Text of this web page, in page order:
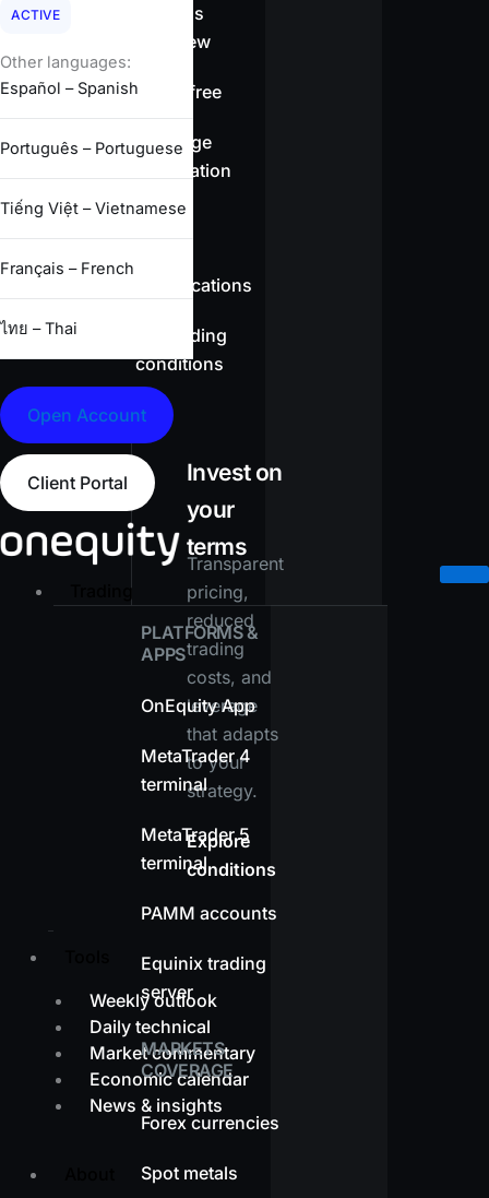
Spreads
overview
Swap-free
Leverage
information
specifications
Full trading
conditions
Invest on
your
terms
Transparent
pricing,
reduced
trading
costs, and
leverage
that adapts
to your
strategy.
Explore
conditions
Weekly outlook
Daily technical
Market commentary
Economic calendar
News & insights
ACTIVE
Other languages:
Español – Spanish
Português – Portuguese
Tiếng Việt – Vietnamese
Français – French
ไทย – Thai
Open Account
Client Portal
Trading
PLATFORMS &
APPS
OnEquity App
MetaTrader 4
terminal
MetaTrader 5
terminal
PAMM accounts
Equinix trading
server
MARKETS
COVERAGE
Forex currencies
Spot metals